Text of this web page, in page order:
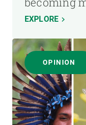
EXPLORE
OPINION